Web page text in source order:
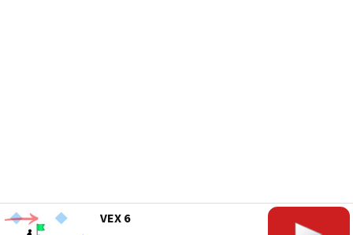
VEX 6